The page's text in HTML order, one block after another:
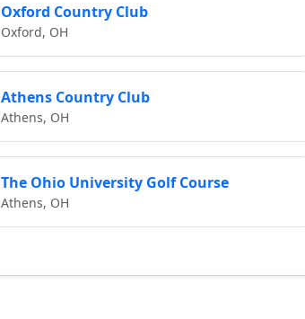
Oxford Country Club
Oxford, OH
Athens Country Club
Athens, OH
The Ohio University Golf Course
Athens, OH